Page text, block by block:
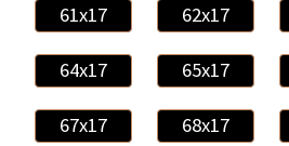
61x17 62x17
64x17 65x17
67x17 68x17